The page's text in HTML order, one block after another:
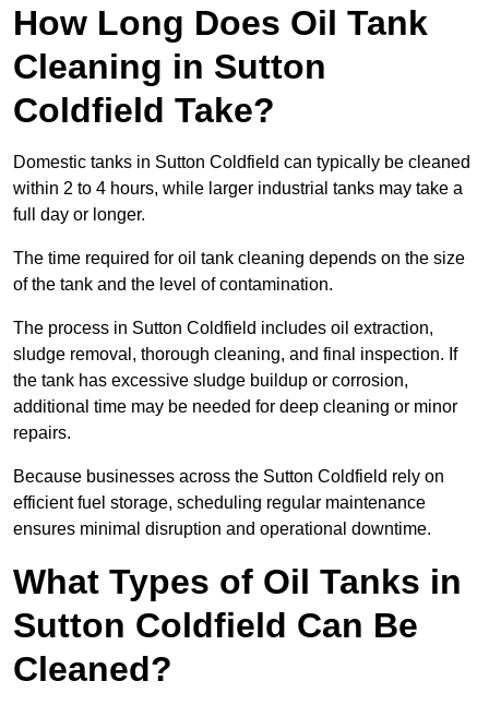
How Long Does Oil Tank
Cleaning in Sutton
Coldfield Take?
Domestic tanks in Sutton Coldfield can typically be cleaned
within 2 to 4 hours, while larger industrial tanks may take a
full day or longer.
The time required for oil tank cleaning depends on the size
of the tank and the level of contamination.
The process in Sutton Coldfield includes oil extraction,
sludge removal, thorough cleaning, and final inspection. If
the tank has excessive sludge buildup or corrosion,
additional time may be needed for deep cleaning or minor
repairs.
Because businesses across the Sutton Coldfield rely on
efficient fuel storage, scheduling regular maintenance
ensures minimal disruption and operational downtime.
What Types of Oil Tanks in
Sutton Coldfield Can Be
Cleaned?